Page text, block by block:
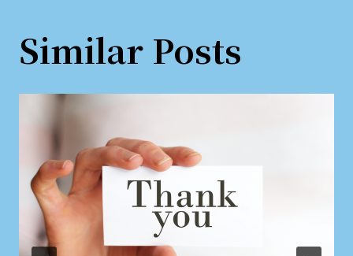
Similar Posts